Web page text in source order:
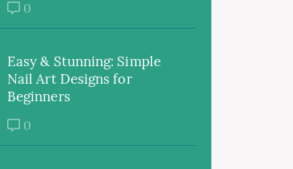
0
Easy & Stunning: Simple
Nail Art Designs for
Beginners
0